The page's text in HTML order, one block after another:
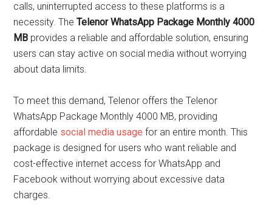
calls, uninterrupted access to these platforms is a
necessity. TheTelenor WhatsApp Package Monthly 4000
MB provides a reliable and affordable solution, ensuring
users can stay active on social media without worrying
about data limits.
To meet this demand, Telenor offers the Telenor
WhatsApp Package Monthly 4000 MB, providing
affordable social media usage for an entire month. This
package is designed for users who want reliable and
cost-effective internet access for WhatsApp and
Facebook without worrying about excessive data
charges.